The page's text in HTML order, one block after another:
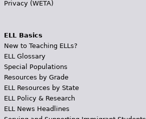
Privacy (WETA)
ELL Basics
New to Teaching ELLs?
ELL Glossary
Special Populations
Resources by Grade
ELL Resources by State
ELL Policy & Research
ELL News Headlines